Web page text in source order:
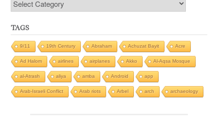
TAGS
9/11 19th Century Abraham Achuzat Bayit Acre
Ad Halom airlines airplanes Akko Al-Aqsa Mosque
al-Atrash aliya amba Android app
Arab-Israeli Conflict Arab riots Arbel arch archaeology